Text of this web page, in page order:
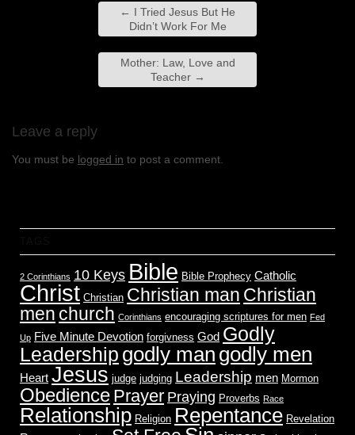
← I Tried Jesus But He
Didn’t Work For Me
Mother: Law, Love and
Teacher →
Leave a reply
You must be logged in to post a comment.
2 Corinthians 10 Keys Bible Bible Prophecy Catholic
Christ Christian Christian man Christian
men church Corinthians encouraging scriptures for men Fed
Up Five Minute Devotion forgivness God Godly
Leadership godly man godly men
Heart Jesus judge judging Leadership men Mormon
Obedience Prayer Praying Proverbs Race
Relationship Religion Repentance Revelation